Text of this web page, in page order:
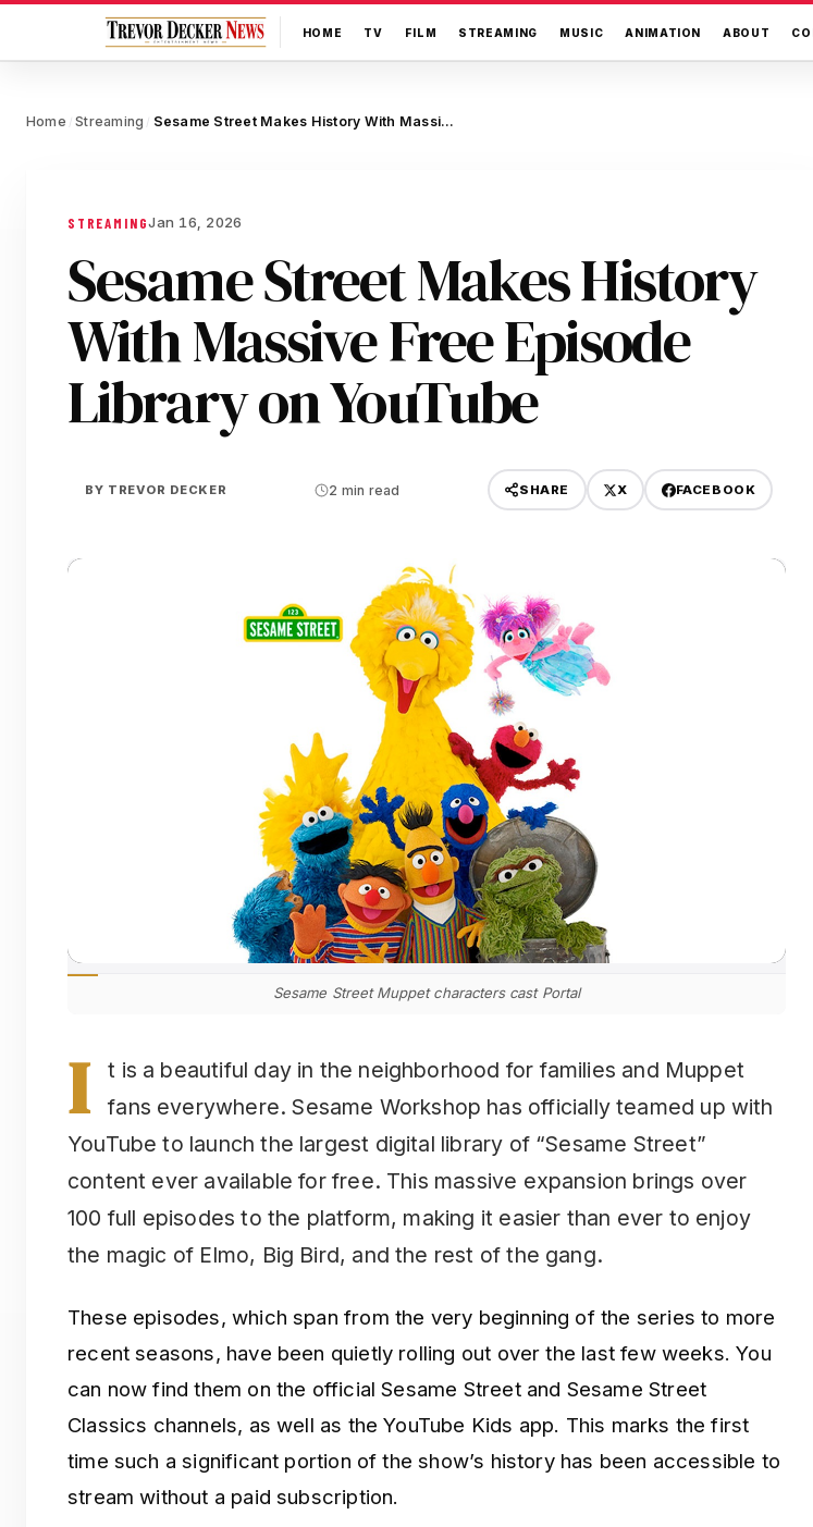
HOME TV FILM STREAMING MUSIC ANIMATION ABOUT
Home / Streaming / Sesame Street Makes History With Massive Free Episode Library on YouTube
STREAMINGJan 16, 2026
Sesame Street Makes History
With Massive Free Episode
Library on YouTube
BY TREVOR DECKER 2 min read SHARE X FACEBOOK
Sesame Street Muppet characters cast Portal
I
t is a beautiful day in the neighborhood for families and Muppet
fans everywhere. Sesame Workshop has officially teamed up with
YouTube to launch the largest digital library of “Sesame Street”
content ever available for free. This massive expansion brings over
100 full episodes to the platform, making it easier than ever to enjoy
the magic of Elmo, Big Bird, and the rest of the gang.
These episodes, which span from the very beginning of the series to more
recent seasons, have been quietly rolling out over the last few weeks. You
can now find them on the official Sesame Street and Sesame Street
Classics channels, as well as the YouTube Kids app. This marks the first
time such a significant portion of the show’s history has been accessible to
stream without a paid subscription.